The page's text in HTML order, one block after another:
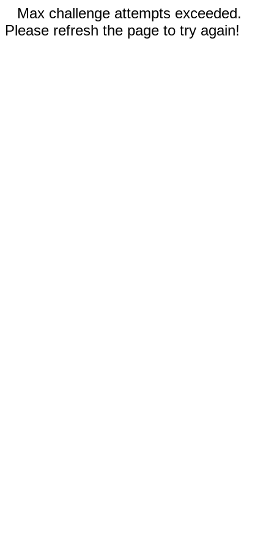
Max challenge attempts exceeded.
Please refresh the page to try again!